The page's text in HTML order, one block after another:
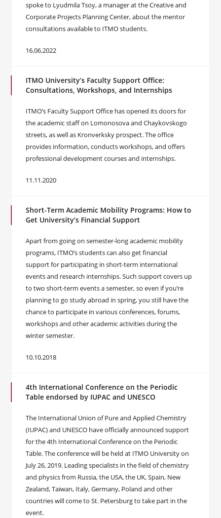
spoke to Lyudmila Tsoy, a manager at the Creative and
Corporate Projects Planning Center, about the mentor
consultations available to ITMO students.
16.06.2022
ITMO University’s Faculty Support Office:
Consultations, Workshops, and Internships
ITMO’s Faculty Support Office has opened its doors for
the academic staff on Lomonosova and Chaykovskogo
streets, as well as Kronverksky prospect. The office
provides information, conducts workshops, and offers
professional development courses and internships.
11.11.2020
Short-Term Academic Mobility Programs: How to
Get University’s Financial Support
Apart from going on semester-long academic mobility
programs, ITMO’s students can also get financial
support for participating in short-term international
events and research internships. Such support covers up
to two short-term events a semester, so even if you’re
planning to go study abroad in spring, you still have the
chance to participate in various conferences, forums,
workshops and other academic activities during the
winter semester.
10.10.2018
4th International Conference on the Periodic
Table endorsed by IUPAC and UNESCO
The International Union of Pure and Applied Chemistry
(IUPAC) and UNESCO have officially announced support
for the 4th International Conference on the Periodic
Table. The conference will be held at ITMO University on
July 26, 2019. Leading specialists in the field of chemistry
and physics from Russia, the USA, the UK, Spain, New
Zealand, Taiwan, Italy, Germany, Poland and other
countries will come to St. Petersburg to take part in the
event.